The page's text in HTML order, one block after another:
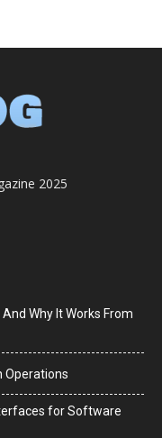
2025
Why It Works From
Operations
for Software